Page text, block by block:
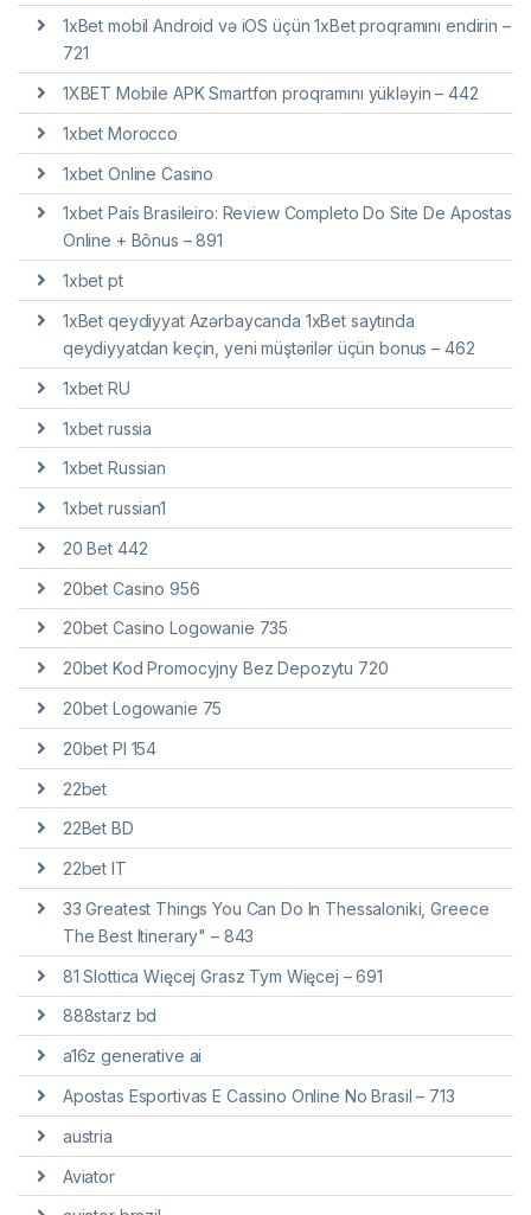
1xBet mobil Android və iOS üçün 1xBet proqramını endirin –
721
1XBET Mobile APK Smartfon proqramını yükləyin – 442
1xbet Morocco
1xbet Online Casino
1xbet País Brasileiro: Review Completo Do Site De Apostas
Online + Bônus – 891
1xbet pt
1xBet qeydiyyat Azərbaycanda 1xBet saytında
qeydiyyatdan keçin, yeni müştərilər üçün bonus – 462
1xbet RU
1xbet russia
1xbet Russian
1xbet russian1
20 Bet 442
20bet Casino 956
20bet Casino Logowanie 735
20bet Kod Promocyjny Bez Depozytu 720
20bet Logowanie 75
20bet Pl 154
22bet
22Bet BD
22bet IT
33 Greatest Things You Can Do In Thessaloniki, Greece
The Best Itinerary" – 843
81 Slottica Więcej Grasz Tym Więcej – 691
888starz bd
a16z generative ai
Apostas Esportivas E Cassino Online No Brasil – 713
austria
Aviator